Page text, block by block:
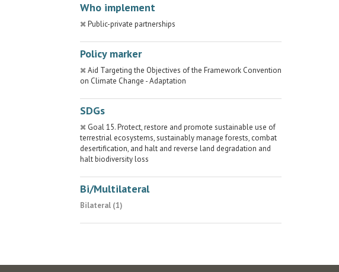
Who implement
Public-private partnerships
Policy marker
Aid Targeting the Objectives of the Framework Convention
on Climate Change - Adaptation
SDGs
Goal 15. Protect, restore and promote sustainable use of
terrestrial ecosystems, sustainably manage forests, combat
desertification, and halt and reverse land degradation and
halt biodiversity loss
Bi/Multilateral
Bilateral (1)